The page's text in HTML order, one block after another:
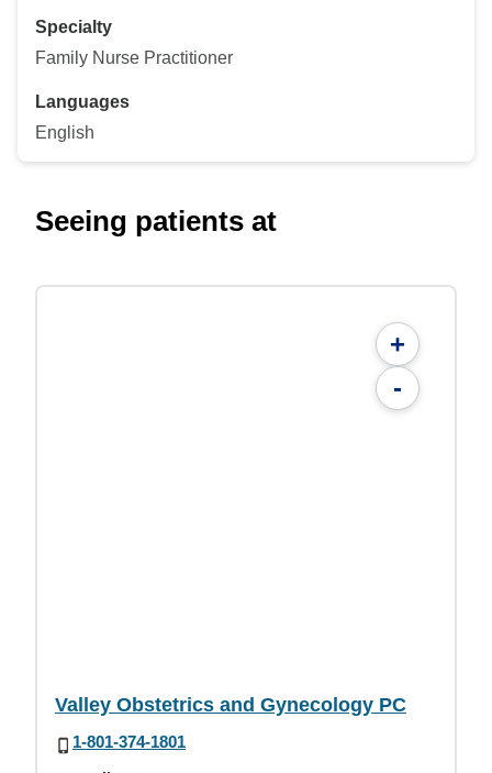
Specialty
Family Nurse Practitioner
Languages
English
Seeing patients at
+
-
Valley Obstetrics and Gynecology PC
1-801-374-1801